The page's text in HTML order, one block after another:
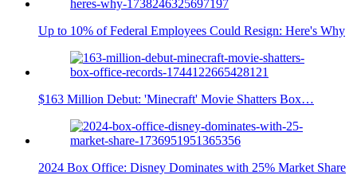
Up to 10% of Federal Employees Could Resign: Here's Why
$163 Million Debut: 'Minecraft' Movie Shatters Box…
2024 Box Office: Disney Dominates with 25% Market Share